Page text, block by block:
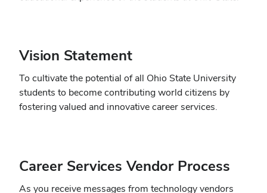
Vision Statement
To cultivate the potential of all Ohio State University
students to become contributing world citizens by
fostering valued and innovative career services.
Career Services Vendor Process
As you receive messages from technology vendors